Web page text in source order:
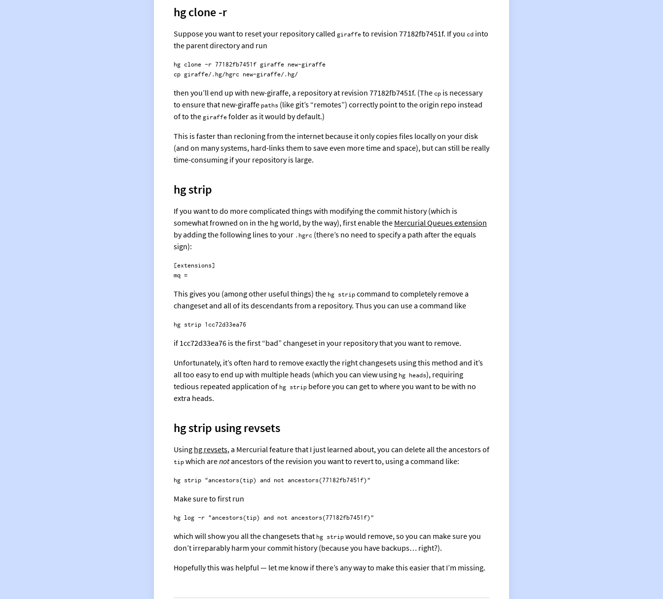
hg clone -r
Suppose you want to reset your repository called giraffe to revision 77182fb7451f. If you cd into
the parent directory and run
hg clone -r 77182fb7451f giraffe new-giraffe
then you’ll end up with new-giraffe, a repository at revision 77182fb7451f. (The cp is necessary
to ensure that new-giraffe paths (like git’s “remotes”) correctly point to the origin repo instead
of to the giraffe folder as it would by default.)
This is faster than recloning from the internet because it only copies files locally on your disk
(and on many systems, hard-links them to save even more time and space), but can still be really
time-consuming if your repository is large.
hg strip
If you want to do more complicated things with modifying the commit history (which is
somewhat frowned on in the hg world, by the way), first enable theMercurial Queues extension
by adding the following lines to your .hgrc (there’s no need to specify a path after the equals
sign):
[extensions]
This gives you (among other useful things) the hg strip command to completely remove a
changeset and all of its descendants from a repository. Thus you can use a command like
if 1cc72d33ea76 is the first “bad” changeset in your repository that you want to remove.
Unfortunately, it’s often hard to remove exactly the right changesets using this method and it’s
all too easy to end up with multiple heads (which you can view using hg heads), requiring
tedious repeated application of hg strip before you can get to where you want to be with no
extra heads.
hg strip using revsets
Usinghg revsets, a Mercurial feature that I just learned about, you can delete all the ancestors of
tip which arenotancestors of the revision you want to revert to, using a command like:
Make sure to first run
which will show you all the changesets that hg strip would remove, so you can make sure you
don’t irreparably harm your commit history (because you have backups… right?).
Hopefully this was helpful — let me know if there’s any way to make this easier that I’m missing.